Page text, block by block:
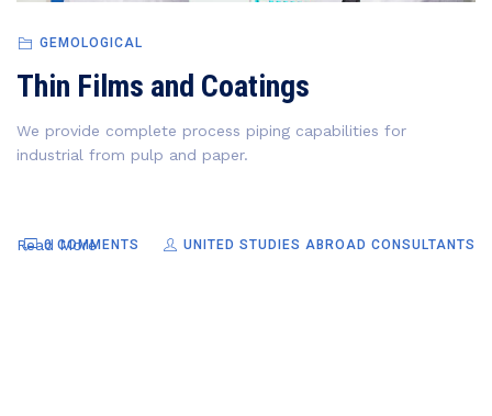
GEMOLOGICAL
Thin Films and Coatings
We provide complete process piping capabilities for
industrial from pulp and paper.
Read More
0 COMMENTS UNITED STUDIES ABROAD CONSULTANTS